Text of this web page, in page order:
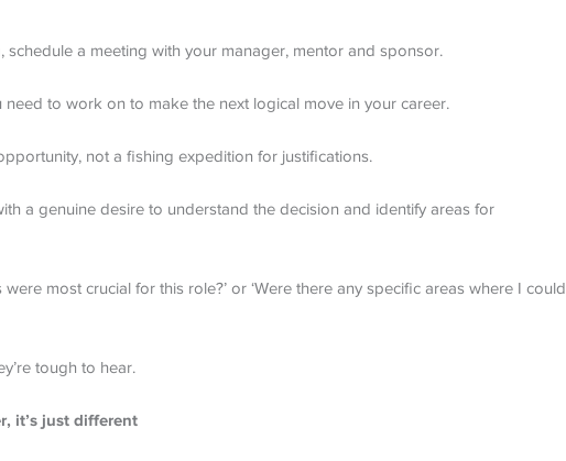
schedule a meeting with your manager, mentor and sponsor.
to work on to make the next logical move in your career.
not a fishing expedition for justifications.
a genuine desire to understand the decision and identify areas for
most crucial for this role?’ or ‘Were there any specific areas where I could
tough to hear.
it’s just different